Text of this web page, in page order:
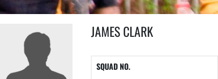
JAMES CLARK
SQUAD NO.